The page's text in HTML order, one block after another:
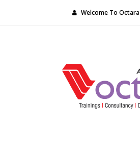
Welcome To Octara